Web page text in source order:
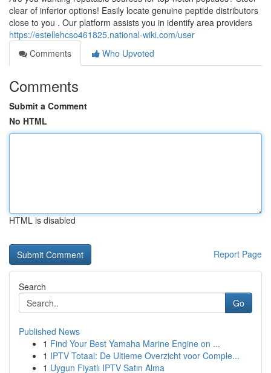
clear of inferior options! Easily locate genuine peptide distributors
close to you . Our platform assists you in identify area providers
https://estellehcso461825.national-wiki.com/user
Comments
Who Upvoted
Comments
Submit a Comment
No HTML
HTML is disabled
Report Page
Search
Go
Published News
1 Find Your Best Yamaha Marine Engine on ...
1 IPTV Totaal: De Ultieme Overzicht voor Comple...
1 Uygun Fiyatlı IPTV Satın Alma